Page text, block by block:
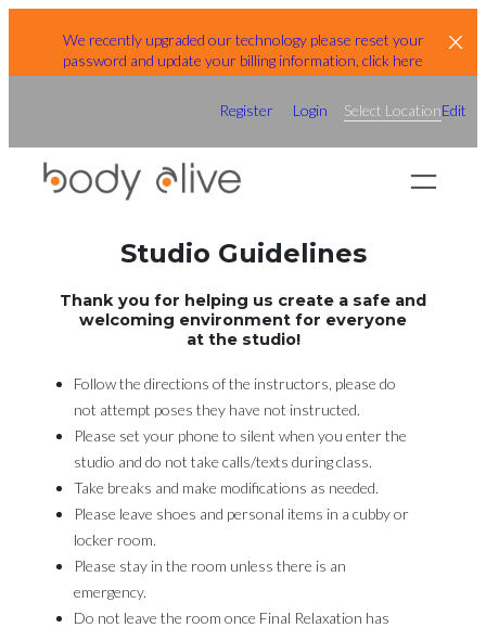
content
We recently upgraded our technology please reset your
password and update your billing information, click here
Register Login Select LocationEdit
Studio Guidelines
Thank you for helping us create a safe and
welcoming environment for everyone
at the studio!
Follow the directions of the instructors, please do
not attempt poses they have not instructed.
Please set your phone to silent when you enter the
studio and do not take calls/texts during class.
Take breaks and make modifications as needed.​
Please leave shoes and personal items in a cubby or
locker room.​
Please stay in the room unless there is an
emergency.​
Do not leave the room once Final Relaxation has